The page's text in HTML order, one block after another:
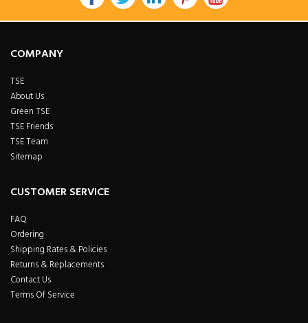
COMPANY
TSE
About Us
Green TSE
TSE Friends
TSE Team
Sitemap
CUSTOMER SERVICE
FAQ
Ordering
Shipping Rates & Policies
Returns & Replacements
Contact Us
Terms Of Service